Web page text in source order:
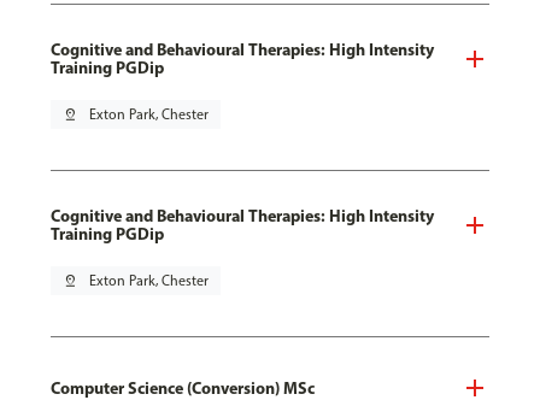
Cognitive and Behavioural Therapies: High Intensity
Training PGDip
pin_drop Exton Park, Chester
Cognitive and Behavioural Therapies: High Intensity
Training PGDip
pin_drop Exton Park, Chester
Computer Science (Conversion) MSc